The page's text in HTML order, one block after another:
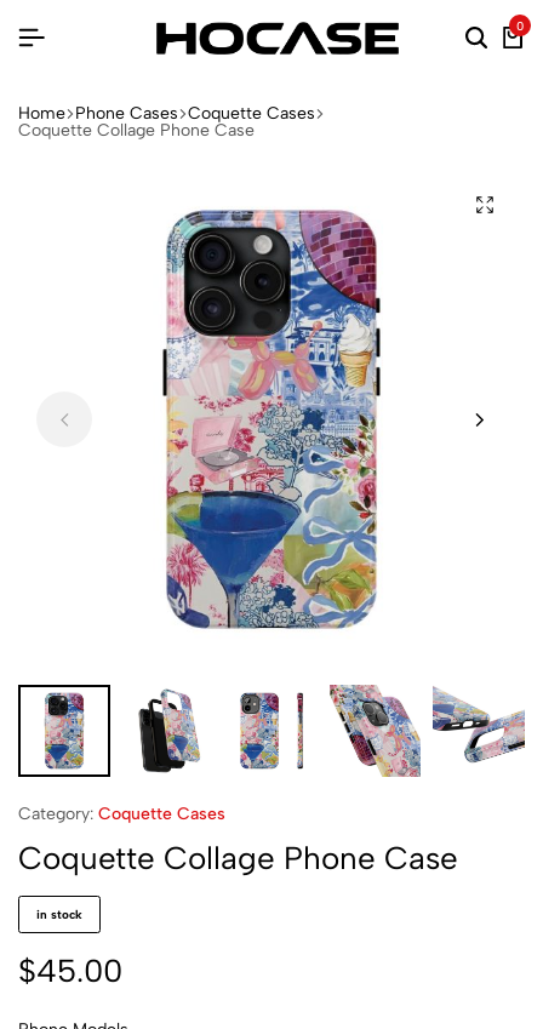
0
Home Phone Cases Coquette Cases
Coquette Collage Phone Case
Category: Coquette Cases
Coquette Collage Phone Case
in stock
$45.00